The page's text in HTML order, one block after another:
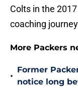
Colts in the
coaching
More Packers
•
Former
notice long